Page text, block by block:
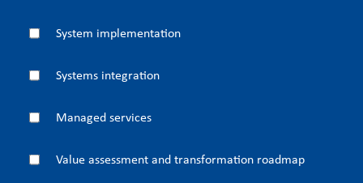
System implementation
Systems integration
Managed services
Value assessment and transformation roadmap